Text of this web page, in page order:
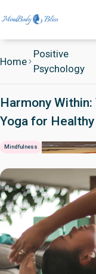
Home
Positive
Psychology
Harmony
Yoga for
Mindfulness